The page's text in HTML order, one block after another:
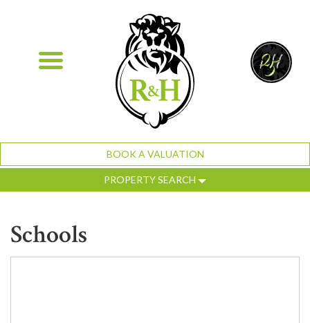
BOOK A VALUATION
PROPERTY SEARCH
Schools